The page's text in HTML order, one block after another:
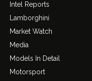
Intel Reports
Lamborghini
Market Watch
Media
Models In Detail
Motorsport